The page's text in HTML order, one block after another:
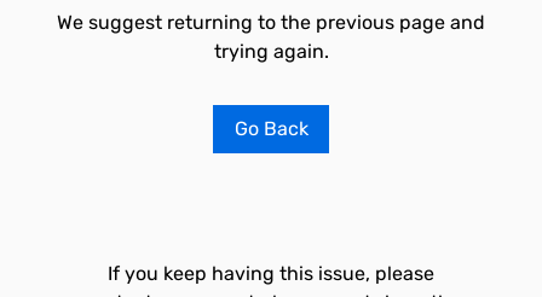
We suggest returning to the previous page and
trying again.
Go Back
If you keep having this issue, please